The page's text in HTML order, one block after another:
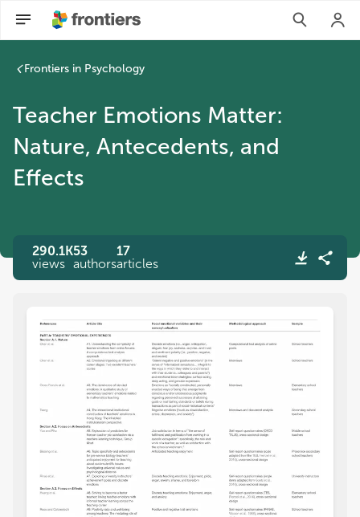
Frontiers in Psychology
Teacher Emotions Matter:
Nature, Antecedents, and
Effects
290.1K
views
53
authors
17
articles